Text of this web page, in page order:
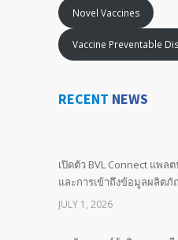
Novel Vaccines
Vaccine Preventable
RECENT NEWS
เปิดตัว BVL Connect แพ
และการเข้าถึงข้อมูลผลิต
JULY 1, 2026